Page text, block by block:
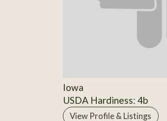
Iowa
USDA Hardiness: 4b
View Profile & Listings